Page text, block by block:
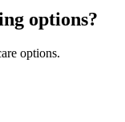
options?
options.